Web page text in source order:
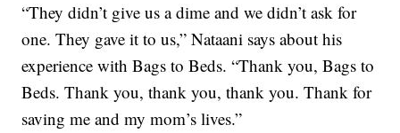
“They didn’t give us a dime and we didn’t ask for
one. They gave it to us,” Nataani says about his
experience with Bags to Beds. “Thank you, Bags to
Beds. Thank you, thank you, thank you. Thank for
saving me and my mom’s lives.”